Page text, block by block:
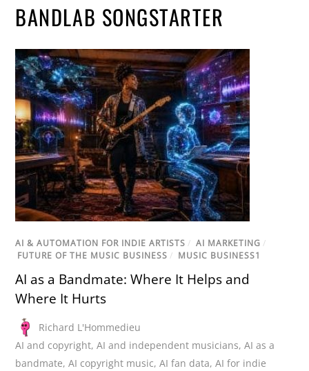
BANDLAB SONGSTARTER
AI & AUTOMATION FOR INDIE ARTISTS / AI MARKETING /
FUTURE OF THE MUSIC BUSINESS / MUSIC BUSINESS1
AI as a Bandmate: Where It Helps and
Where It Hurts
Richard L'Hommedieu
AI and copyright,AI and independent musicians,AI as a
bandmate,AI copyright music,AI fan data,AI for indie